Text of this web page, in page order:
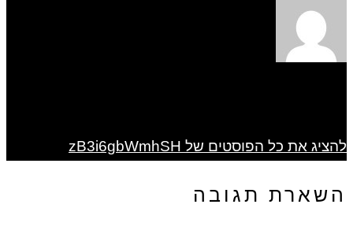
להציג את כל הפוסטים של zB3i6gbWmhSH
השארת תגובה